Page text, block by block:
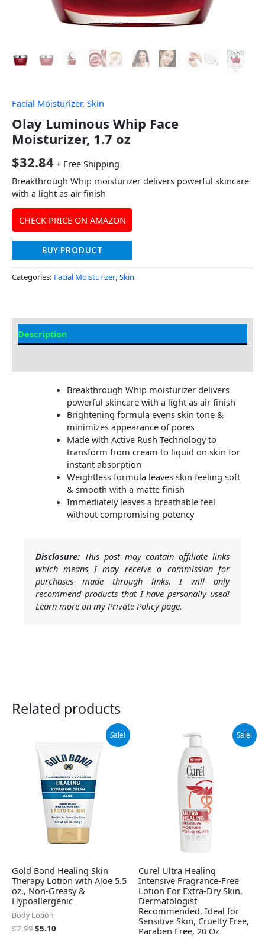
Facial Moisturizer, Skin
Olay Luminous Whip Face
Moisturizer, 1.7 oz
$32.84 + Free Shipping
Breakthrough Whip moisturizer delivers powerful skincare
with a light as air finish
CHECK PRICE ON AMAZON
BUY PRODUCT
Categories: Facial Moisturizer, Skin
Description
Breakthrough Whip moisturizer delivers
powerful skincare with a light as air finish
Brightening formula evens skin tone &
minimizes appearance of pores
Made with Active Rush Technology to
transform from cream to liquid on skin for
instant absorption
Weightless formula leaves skin feeling soft
& smooth with a matte finish
Immediately leaves a breathable feel
without compromising potency
Disclosure: This post may contain affiliate links
which means I may receive a commission for
purchases made through links. I will only
recommend products that I have personally used!
Learn more on my Private Policy page.
Related products
Sale!
Gold Bond Healing Skin
Therapy Lotion with Aloe 5.5
oz., Non-Greasy &
Hypoallergenic
Body Lotion
$7.99
was:
$7.99.
$5.10
$5.10.
Sale!
Curel Ultra Healing
Intensive Fragrance-Free
Lotion For Extra-Dry Skin,
Dermatologist
Recommended, Ideal for
Sensitive Skin, Cruelty Free,
Paraben Free, 20 Oz
Original
was:
$11.64.
Current
$10.97.